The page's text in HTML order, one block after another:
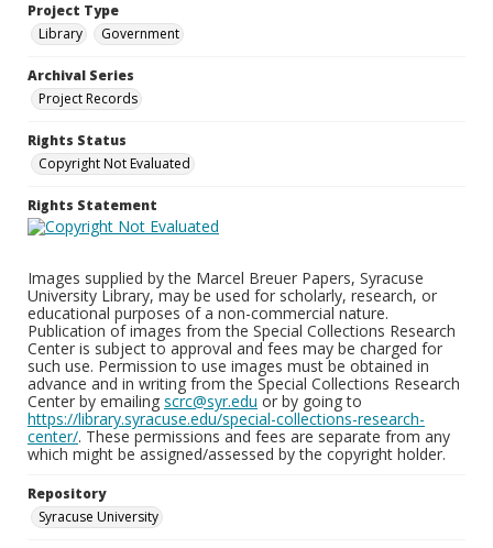
Project Type
Library
Government
Archival Series
Project Records
Rights Status
Copyright Not Evaluated
Rights Statement
Images supplied by the Marcel Breuer Papers, Syracuse
University Library, may be used for scholarly, research, or
educational purposes of a non-commercial nature.
Publication of images from the Special Collections Research
Center is subject to approval and fees may be charged for
such use. Permission to use images must be obtained in
advance and in writing from the Special Collections Research
Center by emailing scrc@syr.edu or by going to
https://library.syracuse.edu/special-collections-research-
center/. These permissions and fees are separate from any
which might be assigned/assessed by the copyright holder.
Repository
Syracuse University